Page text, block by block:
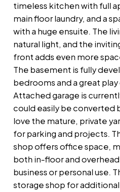
timeless kitchen with full
main floor laundry, and a
with a huge ensuite. The
natural light, and the
front adds even more
The basement is fully
bedrooms and a great play
Attached garage is
could easily be converted
love the mature, private
for parking and projects.
shop offers office space,
both in-floor and
business or personal use.
storage shop for